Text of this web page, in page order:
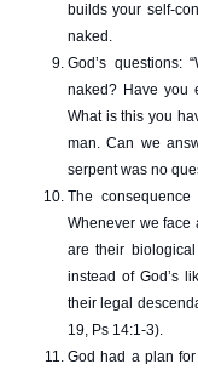
builds your self-
naked.
God’s questions:
naked? Have you
What is this you
man. Can we
serpent was no
The
Whenever we face
are their
instead of God’s
their legal
19, Ps 14:1-3).
God had a plan